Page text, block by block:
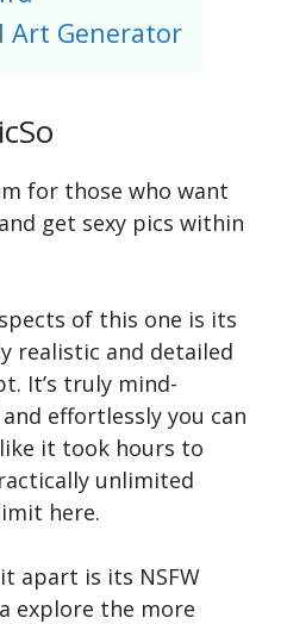
Art Generator
for those who want
get sexy pics within
of this one is its
realistic and detailed
It’s truly mind-
effortlessly you can
it took hours to
unlimited
here.
apart is its NSFW
explore the more